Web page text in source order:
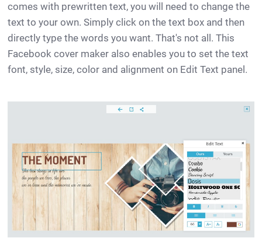
comes with prewritten text, you will need to change the
text to your own. Simply click on the text box and then
directly type the words you want. That's not all. This
Facebook cover maker also enables you to set the text
font, style, size, color and alignment on Edit Text panel.